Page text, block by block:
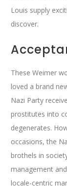
Louis supply
discover.
These Weimer
loved a brand
Nazi Party
prostitutes into
degenerates.
occasions, the
brothels in
management
locale-centric